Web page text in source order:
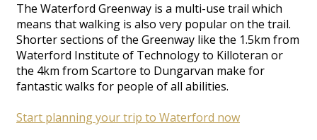
The Waterford Greenway is a multi-use trail which
means that walking is also very popular on the trail.
Shorter sections of the Greenway like the 1.5km from
Waterford Institute of Technology to Killoteran or
the 4km from Scartore to Dungarvan make for
fantastic walks for people of all abilities.
Start planning your trip to Waterford now